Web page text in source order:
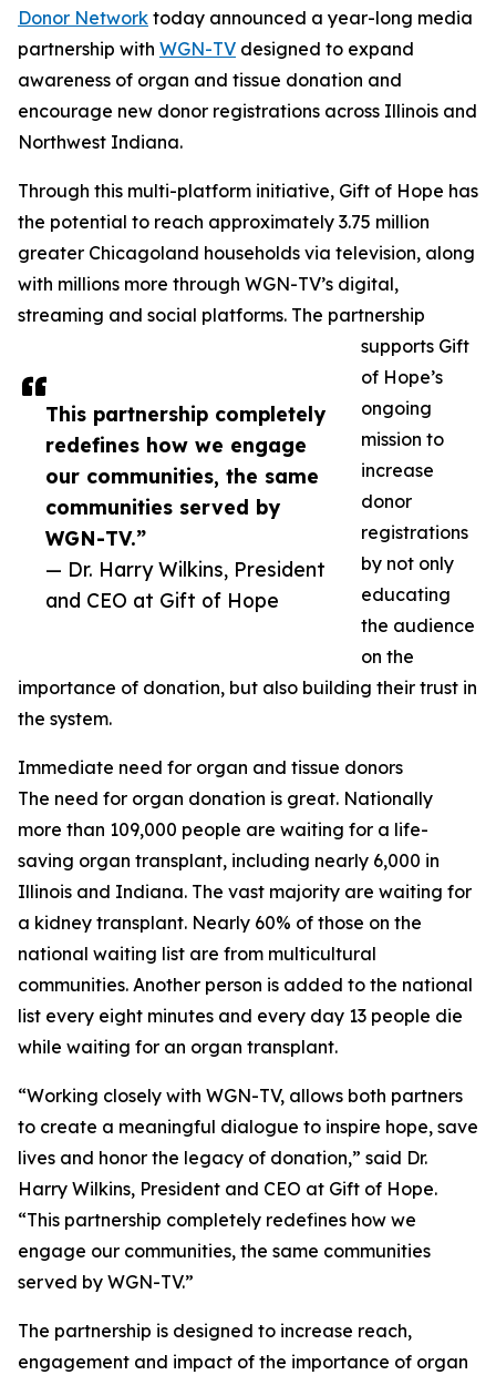
This partnership completely
redefines how we engage
our communities, the same
communities served by
WGN-TV.”
— Dr. Harry Wilkins, President
and CEO at Gift of Hope
Donor Network today announced a year-long media
partnership with WGN-TV designed to expand
awareness of organ and tissue donation and
encourage new donor registrations across Illinois and
Northwest Indiana.
Through this multi-platform initiative, Gift of Hope has
the potential to reach approximately 3.75 million
greater Chicagoland households via television, along
with millions more through WGN-TV’s digital,
streaming and social platforms. The partnership
supports Gift
of Hope’s
ongoing
mission to
increase
donor
registrations
by not only
educating
the audience
on the
importance of donation, but also building their trust in
the system.
Immediate need for organ and tissue donors
The need for organ donation is great. Nationally
more than 109,000 people are waiting for a life-
saving organ transplant, including nearly 6,000 in
Illinois and Indiana. The vast majority are waiting for
a kidney transplant. Nearly 60% of those on the
national waiting list are from multicultural
communities. Another person is added to the national
list every eight minutes and every day 13 people die
while waiting for an organ transplant.
“Working closely with WGN-TV, allows both partners
to create a meaningful dialogue to inspire hope, save
lives and honor the legacy of donation,” said Dr.
Harry Wilkins, President and CEO at Gift of Hope.
“This partnership completely redefines how we
engage our communities, the same communities
served by WGN-TV.”
The partnership is designed to increase reach,
engagement and impact of the importance of organ